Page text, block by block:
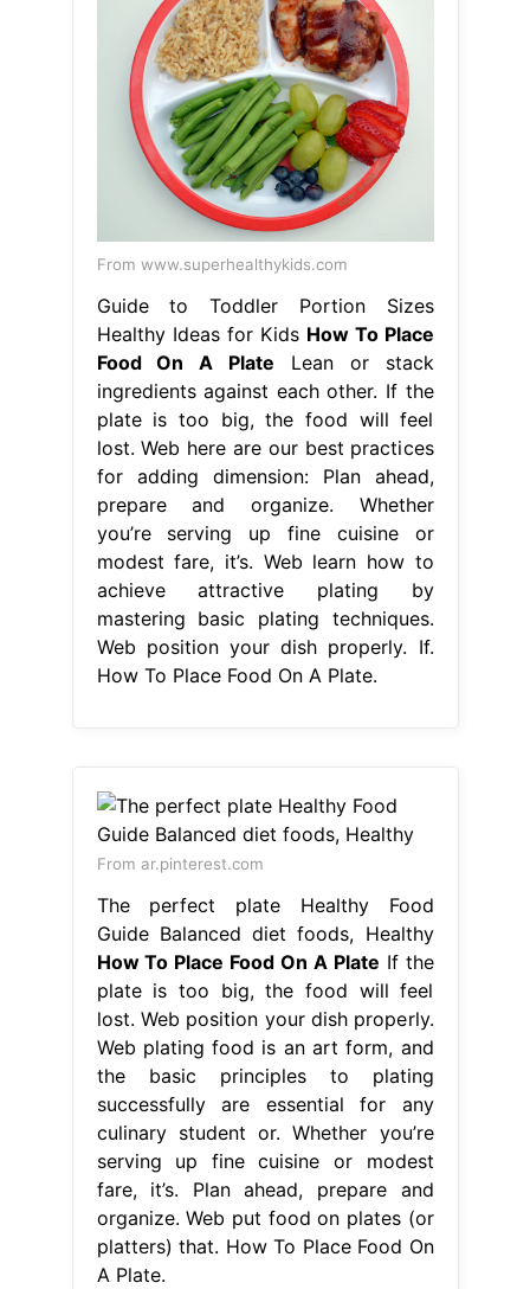
From www.superhealthykids.com
Guide to Toddler Portion Sizes
Healthy Ideas for Kids How To Place
Food On A Plate Lean or stack
ingredients against each other. If the
plate is too big, the food will feel
lost. Web here are our best practices
for adding dimension: Plan ahead,
prepare and organize. Whether
you’re serving up fine cuisine or
modest fare, it’s. Web learn how to
achieve attractive plating by
mastering basic plating techniques.
Web position your dish properly. If.
How To Place Food On A Plate.
From ar.pinterest.com
The perfect plate Healthy Food
Guide Balanced diet foods, Healthy
How To Place Food On A Plate If the
plate is too big, the food will feel
lost. Web position your dish properly.
Web plating food is an art form, and
the basic principles to plating
successfully are essential for any
culinary student or. Whether you’re
serving up fine cuisine or modest
fare, it’s. Plan ahead, prepare and
organize. Web put food on plates (or
platters) that. How To Place Food On
A Plate.